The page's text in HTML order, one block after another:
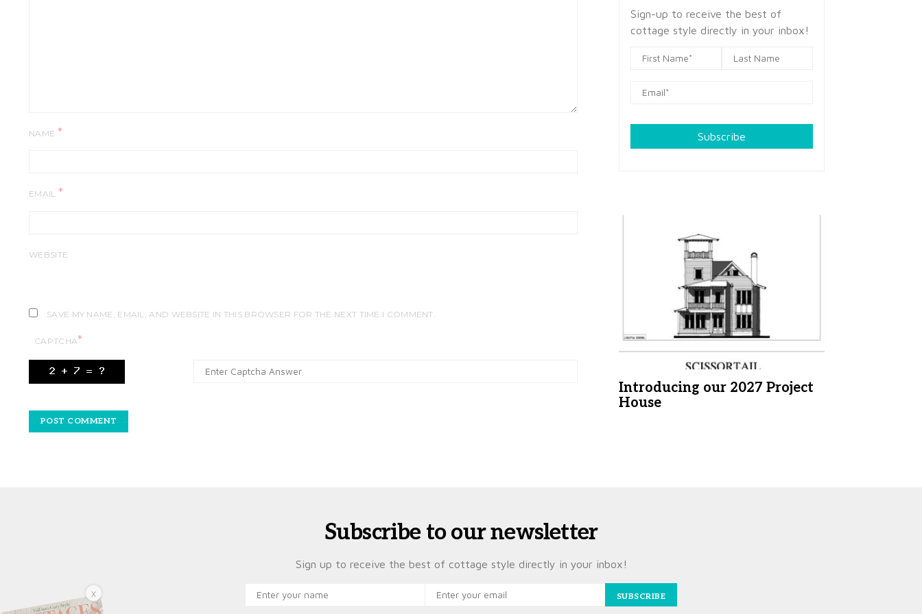
NAME *
EMAIL *
WEBSITE
SAVE MY NAME, EMAIL, AND WEBSITE IN THIS BROWSER FOR THE NEXT TIME I COMMENT.
CAPTCHA*
Sign-up to receive the best of
cottage style directly in your inbox!
Subscribe
Introducing our 2027 Project
House
Subscribe to our newsletter
Sign up to receive the best of cottage style directly in your inbox!
SUBSCRIBE